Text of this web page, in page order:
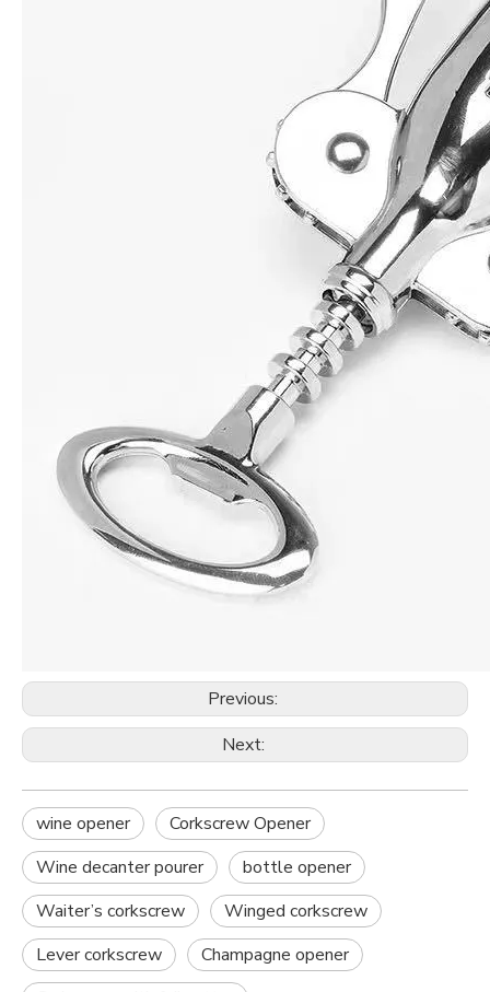
Previous:
Next:
wine opener
Corkscrew Opener
Wine decanter pourer
bottle opener
Waiter’s corkscrew
Winged corkscrew
Lever corkscrew
Champagne opener